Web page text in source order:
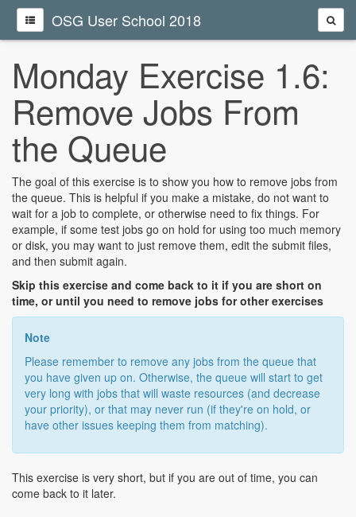
OSG User School 2018